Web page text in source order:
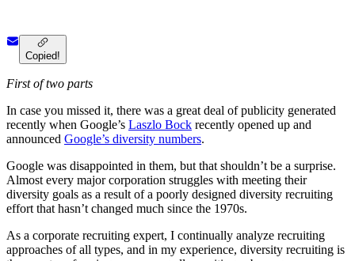
Copied!
First of two parts
In case you missed it, there was a great deal of publicity generated
recently when Google’s Laszlo Bock recently opened up and
announced Google’s diversity numbers.
Google was disappointed in them, but that shouldn’t be a surprise.
Almost every major corporation struggles with meeting their
diversity goals as a result of a poorly designed diversity recruiting
effort that hasn’t changed much since the 1970s.
As a corporate recruiting expert, I continually analyze recruiting
approaches of all types, and in my experience, diversity recruiting is